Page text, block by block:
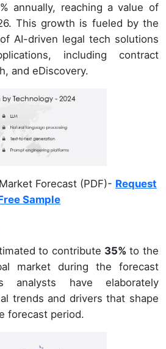
annually, reaching a value of
This growth is fueled by the
AI-driven legal tech solutions
including contract
and eDiscovery.
Forecast (PDF)- Request
Sample
to contribute 35% to the
market during the forecast
analysts have elaborately
trends and drivers that shape
forecast period.